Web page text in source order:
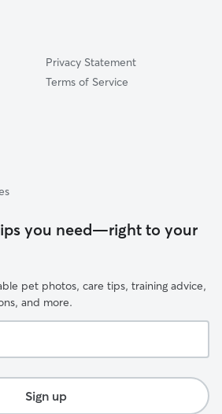
Privacy Statement
Terms of Service
you need—right to your
pet photos, care tips, training advice,
and more.
Sign up